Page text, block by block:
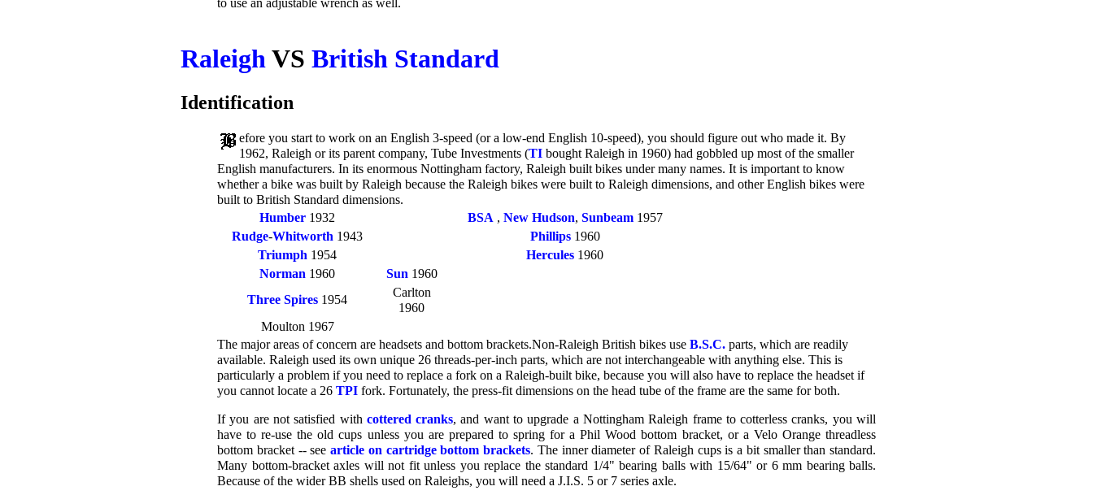
Raleigh VS British Standard
Identification
efore you start to work on an English 3-speed (or a low-end English 10-speed), you should figure out who made it. By
1962, Raleigh or its parent company, Tube Investments (TI bought Raleigh in 1960) had gobbled up most of the smaller
English manufacturers. In its enormous Nottingham factory, Raleigh built bikes under many names. It is important to know
whether a bike was built by Raleigh because the Raleigh bikes were built to Raleigh dimensions, and other English bikes were
built to British Standard dimensions.
Humber 1932 BSA , New Hudson, Sunbeam1957
Rudge-Whitworth 1943 Phillips1960
Triumph 1954 Hercules 1960
Norman 1960 Sun 1960
Three Spires 1954
Carlton
1960
Moulton 1967
The major areas of concern are headsets and bottom brackets.Non-Raleigh British bikes use B.S.C. parts, which are readily
available. Raleigh used its own unique 26 threads-per-inch parts, which are not interchangeable with anything else. This is
particularly a problem if you need to replace a fork on a Raleigh-built bike, because you will also have to replace the headset if
you cannot locate a 26 TPI fork. Fortunately, the press-fit dimensions on the head tube of the frame are the same for both.
If you are not satisfied with cottered cranks, and want to upgrade a Nottingham Raleigh frame to cotterless cranks, you will
have to re-use the old cups unless you are prepared to spring for a Phil Wood bottom bracket, or a Velo Orange threadless
bottom bracket -- see article on cartridge bottom brackets. The inner diameter of Raleigh cups is a bit smaller than standard.
Many bottom-bracket axles will not fit unless you replace the standard 1/4" bearing balls with 15/64" or 6 mm bearing balls.
Because of the wider BB shells used on Raleighs, you will need a J.I.S. 5 or 7 series axle.